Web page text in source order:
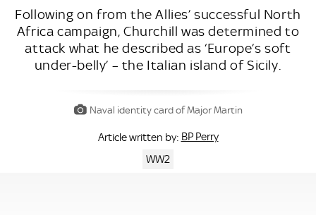
Following on from the Allies’ successful North
Africa campaign, Churchill was determined to
attack what he described as ‘Europe’s soft
under-belly’ – the Italian island of Sicily.
Naval identity card of Major Martin
Article written by: BP Perry
WW2